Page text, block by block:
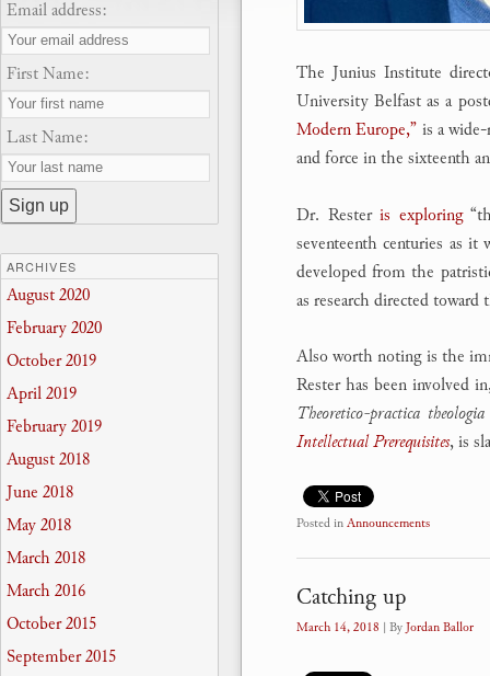
The Junius Institute
University Belfast as a
Modern Europe,” is a
and force in the sixteenth
Dr. Resteris exploring
seventeenth centuries as
developed from the
as research directed
Also worth noting is the
Rester has been involved
Theoretico-practica theologia
Intellectual Prerequisites, is
Posted inAnnouncements
Catching up
March 14, 2018 | ByJordan Ballor
Email address:
First Name:
Last Name:
ARCHIVES
August 2020
February 2020
October 2019
April 2019
February 2019
August 2018
June 2018
May 2018
March 2018
March 2016
October 2015
September 2015